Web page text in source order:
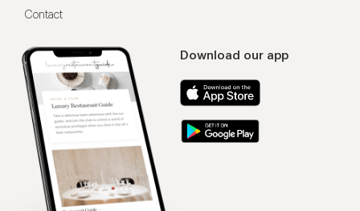
Download our app
Contact